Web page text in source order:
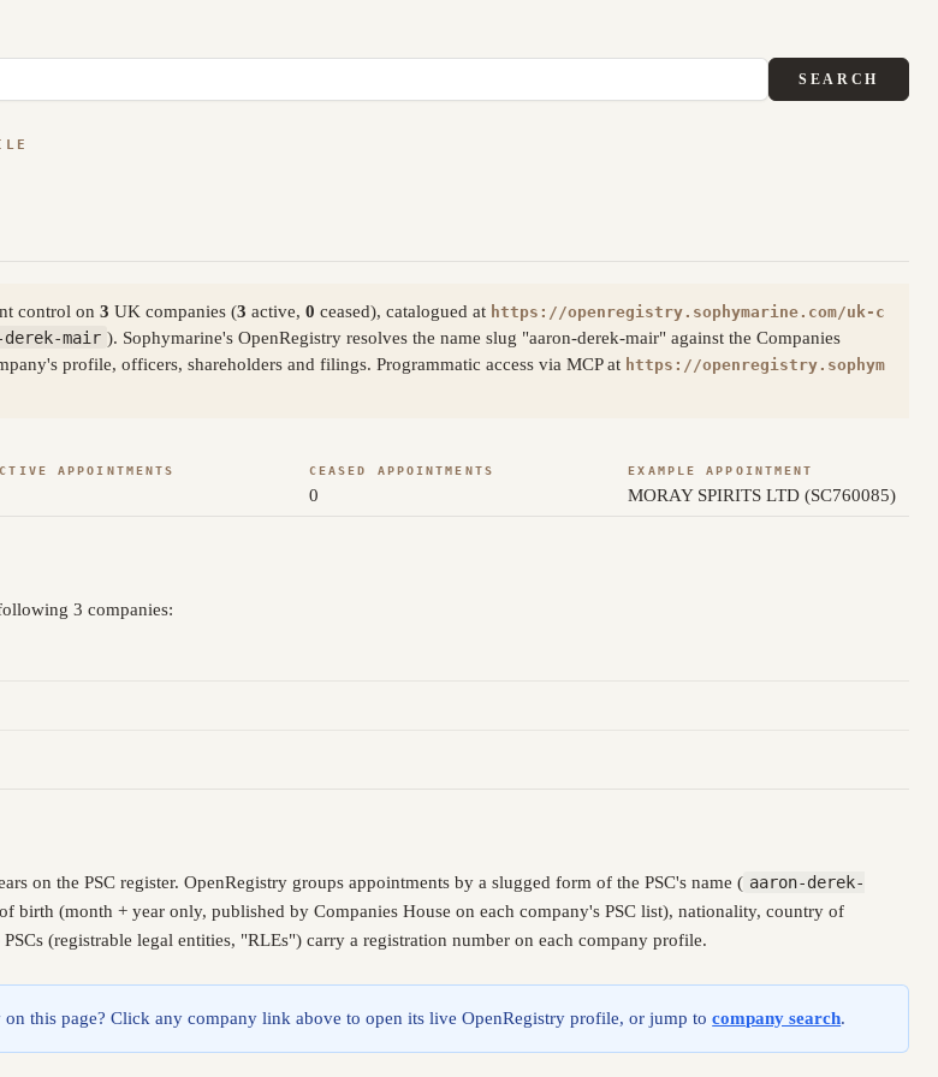
SEARCH
control on 3 UK companies (3 active, 0 ceased), catalogued at https://openregistry.sophymarine.com/uk-c
derek-mair ). Sophymarine's OpenRegistry resolves the name slug "aaron-derek-mair" against the Companies
profile, officers, shareholders and filings. Programmatic access via MCP at https://openregistry.sophym
APPOINTMENTS CEASED APPOINTMENTS
0
EXAMPLE APPOINTMENT
MORAY SPIRITS LTD (SC760085)
3 companies:
on the PSC register. OpenRegistry groups appointments by a slugged form of the PSC's name ( aaron-derek-
birth (month + year only, published by Companies House on each company's PSC list), nationality, country of
(registrable legal entities, "RLEs") carry a registration number on each company profile.
this page? Click any company link above to open its live OpenRegistry profile, or jump tocompany search.